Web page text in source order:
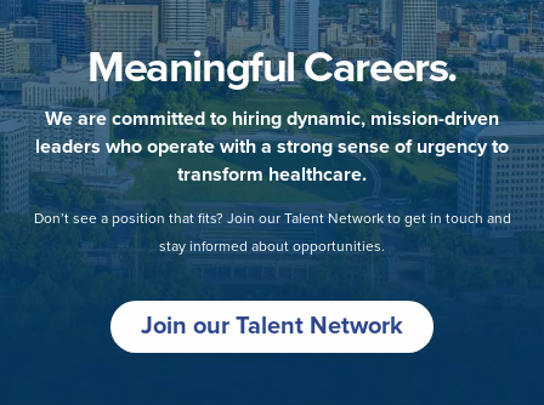
Meaningful Careers.
We are committed to hiring dynamic, mission-driven
leaders who operate with a strong sense of urgency to
transform healthcare.
Don’t see a position that fits? Join our Talent Network to get in touch and
stay informed about opportunities.
Join our Talent Network